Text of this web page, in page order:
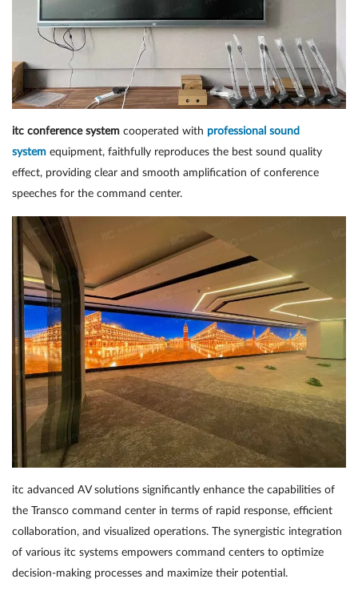
itc conference system cooperated with professional sound
system equipment, faithfully reproduces the best sound quality
effect, providing clear and smooth amplification of conference
speeches for the command center.
itc advanced AV solutions significantly enhance the capabilities of
the Transco command center in terms of rapid response, efficient
collaboration, and visualized operations. The synergistic integration
of various itc systems empowers command centers to optimize
decision-making processes and maximize their potential.